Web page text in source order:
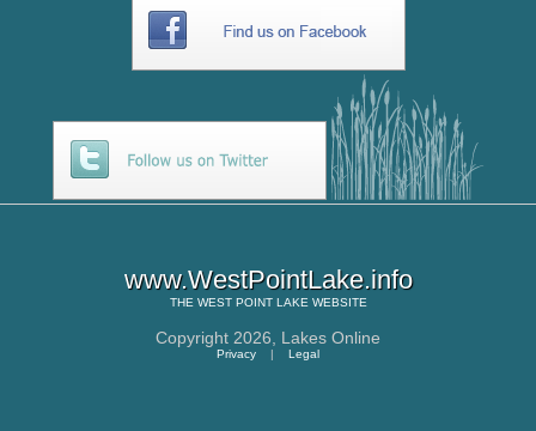
www.WestPointLake.info
THE WEST POINT LAKE WEBSITE
Copyright 2026, Lakes Online
Privacy | Legal